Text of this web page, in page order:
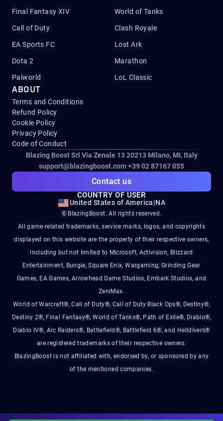
Final Fantasy XIV World of Tanks
Call of Duty Clash Royale
EA Sports FC Lost Ark
Dota 2 Marathon
Palworld LoL Classic
ABOUT
Terms and Conditions
Refund Policy
Cookie Policy
Privacy Policy
Code of Conduct
Blazing Boost Srl Via Zenale 13 20213Milano, MI, Italy
support@blazingboost.com+39 02 87167 055
Contact us
COUNTRY OF USER
United States of America|NA
© BlazingBoost. All rights reserved.
All game-related trademarks, service marks, logos, and copyrights
displayed on this website are the property of their respective owners,
including but not limited to Microsoft, Activision, Blizzard
Entertainment, Bungie, Square Enix, Wargaming, Grinding Gear
Games, EA Games, Arrowhead Game Studios, Embark Studios, and
ZeniMax.
World of Warcraft®, Call of Duty®, Call of Duty Black Ops®, Destiny®,
Destiny 2®, Final Fantasy®, World of Tanks®, Path of Exile®, Diablo®,
Diablo IV®, Arc Raiders®, Battlefield®, Battlefield 6®, and Helldivers®
are registered trademarks of their respective owners.
BlazingBoost is not affiliated with, endorsed by, or sponsored by any
of the mentioned companies.